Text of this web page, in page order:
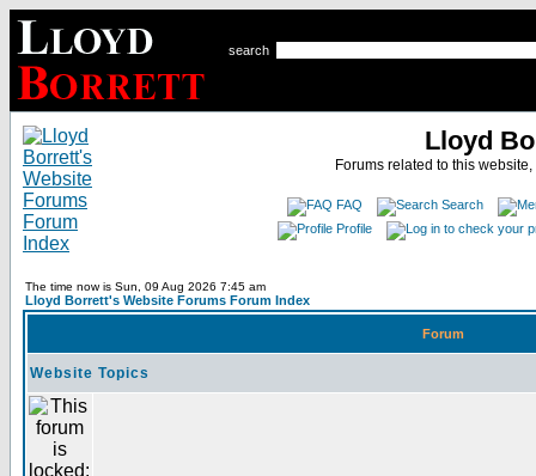
search
Lloyd
Forums related to this
FAQ
Search
Profile
The time now is Sun, 09 Aug 2026 7:45 am
Lloyd Borrett's Website Forums Forum Index
Forum
Website Topics